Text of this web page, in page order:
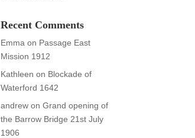
Recent Comments
Emma on Passage East
Mission 1912
Kathleen on Blockade of
Waterford 1642
andrew onGrand opening of
the Barrow Bridge 21st July
1906